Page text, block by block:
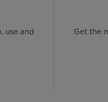
use and
Get the